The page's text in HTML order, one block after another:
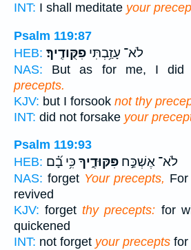
INT: I shall meditate your
Psalm 119:87
HEB:
לֹא־ עָזַ֥בְתִּי פִקֻּודֶֽיךָ׃
NAS: But as for me, I did
precepts.
KJV: but I forsook not thy
INT: did not forsake your
Psalm 119:93
HEB:
לֹא־ אֶשְׁכַּ֣ח פִּקּוּדֶ֑יךָ כִּ֥י בָ֝֗ם
NAS: forget Your precepts,
revived
KJV: forgetthy precepts: for
quickened
INT: not forget your precepts for